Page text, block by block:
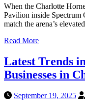
When the Charlotte
Pavilion inside Spectrum
match the arena’s
Read More
Latest Trends
Businesses in
September 19, 2025